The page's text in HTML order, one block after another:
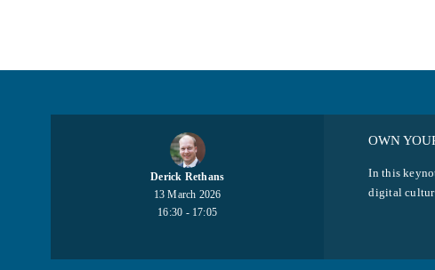
Derick Rethans
13 March 2026
16:30 - 17:05
OWN
In this
digital